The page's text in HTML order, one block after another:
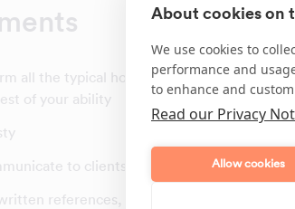
all the typical household tasks required by
of your ability
to clients in English
references, before any work begins
About cookies on
We use cookies to
performance and
to enhance and
Read our Privacy
Allow cookies